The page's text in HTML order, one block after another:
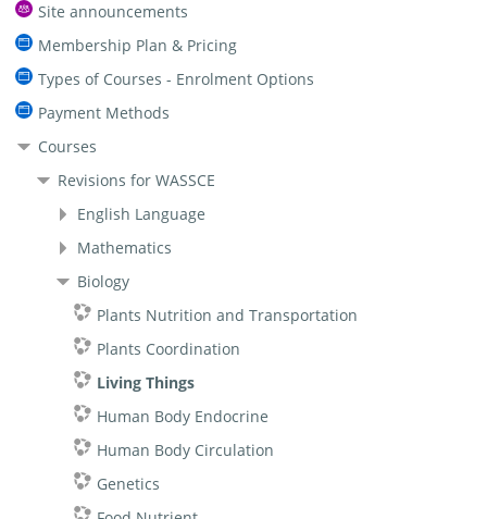
Site announcements
Membership Plan & Pricing
Types of Courses - Enrolment Options
Payment Methods
Courses
Revisions for WASSCE
English Language
Mathematics
Biology
Plants Nutrition and Transportation
Plants Coordination
Living Things
Human Body Endocrine
Human Body Circulation
Genetics